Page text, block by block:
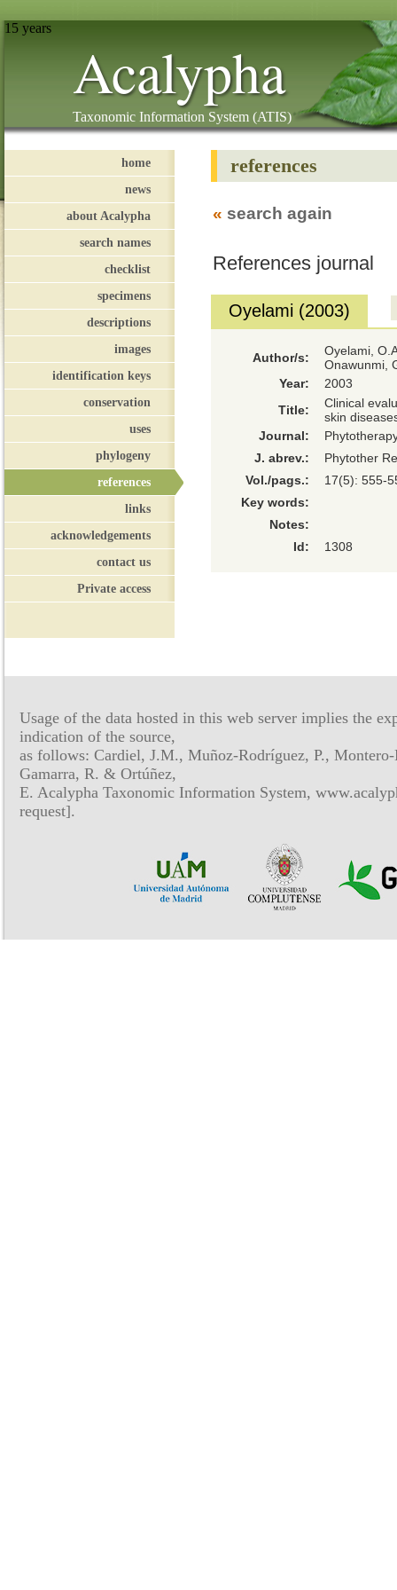
15 years
Acalypha
Taxonomic Information System (ATIS)
home
news
about Acalypha
search names
checklist
specimens
descriptions
images
identification keys
conservation
uses
phylogeny
references
links
acknowledgements
contact us
Private access
references
« search again
References journal
Oyelami (2003)
Author/s:
Oyelami,
Onawunmi,
Year:
2003
Title:
Clinical
skin
Journal:
J. abrev.:
Phytother
Vol./pags.:
17(5): 555-
Key words:
Notes:
Id:
1308
Usage of the data hosted in this web server implies the
indication of the source,
as follows: Cardiel, J.M., Muñoz-Rodríguez, P.,
Gamarra, R. & Ortúñez,
E. Acalypha Taxonomic Information System,
request].